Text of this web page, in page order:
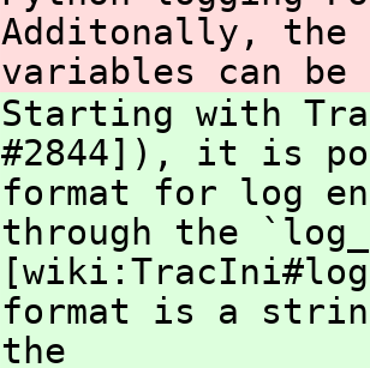
Additonally, the
variables can be
Starting with
#2844]), it is
format for log
through the
format is a
the